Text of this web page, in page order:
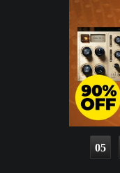
05